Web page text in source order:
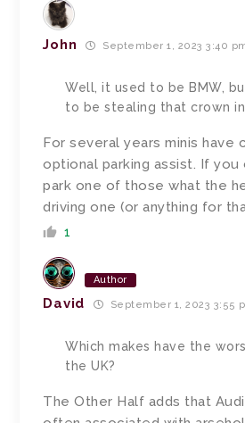
John September 1, 2023 3:40
Well, it used to be BMW,
to be stealing that crown
For several years minis have
optional parking assist. If you
park one of those what the
driving one (or anything for
1
Author
David September 1, 2023 3:55
Which makes have the
the UK?
The Other Half adds that